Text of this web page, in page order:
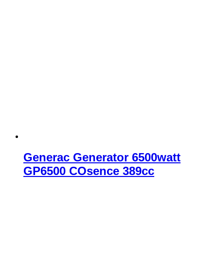
Generac Generator 6500watt
GP6500 COsence 389cc